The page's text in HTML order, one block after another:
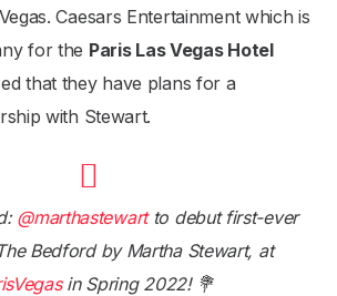
Caesars Entertainment which is
for the Paris Las Vegas Hotel
that they have plans for a
with Stewart.
@marthastewartto debut first-ever
Bedford by Martha Stewart, at
in Spring 2022! 💐